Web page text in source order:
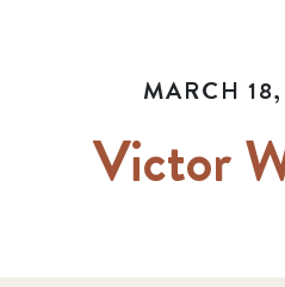
MARCH
Victor